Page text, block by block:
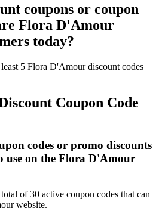
coupons or coupon
Flora D'Amour
today?
5 Flora D'Amour discount codes
Coupon Code
codes or promo discounts
use on the Flora D'Amour
of 30 active coupon codes that can
website.